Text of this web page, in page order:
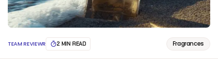
TEAM REVIEWR 2 MIN READ Fragrances